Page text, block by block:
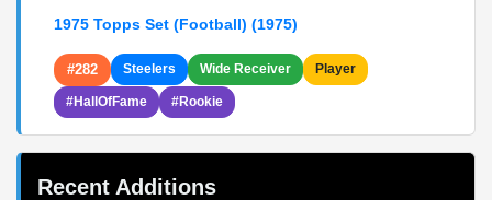
1975 Topps Set (Football) (1975)
#282 Steelers Wide Receiver Player
#HallOfFame #Rookie
Recent Additions